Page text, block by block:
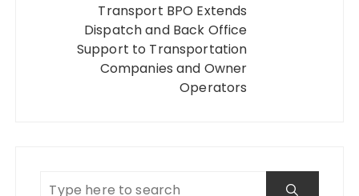
Transport BPO Extends
Dispatch and Back Office
Support to Transportation
Companies and Owner
Operators